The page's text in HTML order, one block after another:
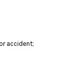
accident;